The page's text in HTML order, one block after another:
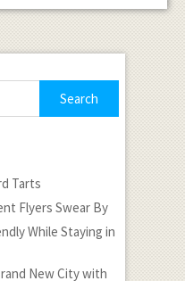
Tarts
Flyers Swear By
While Staying in
New City with